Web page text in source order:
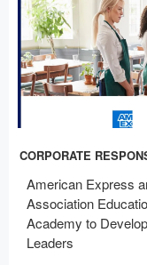
CORPORATE
American Express
Association
Academy to
Leaders